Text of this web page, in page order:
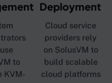
to
KVM-
Deployment
Cloud service
providers rely
on SolusVM to
build scalable
cloud platforms